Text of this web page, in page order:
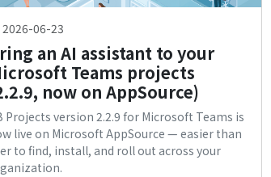
2026-06-23
an AI assistant to your
Teams projects
now on AppSource)
Projects version 2.2.9 for Microsoft Teams is
live on Microsoft AppSource — easier than
to find, install, and roll out across your